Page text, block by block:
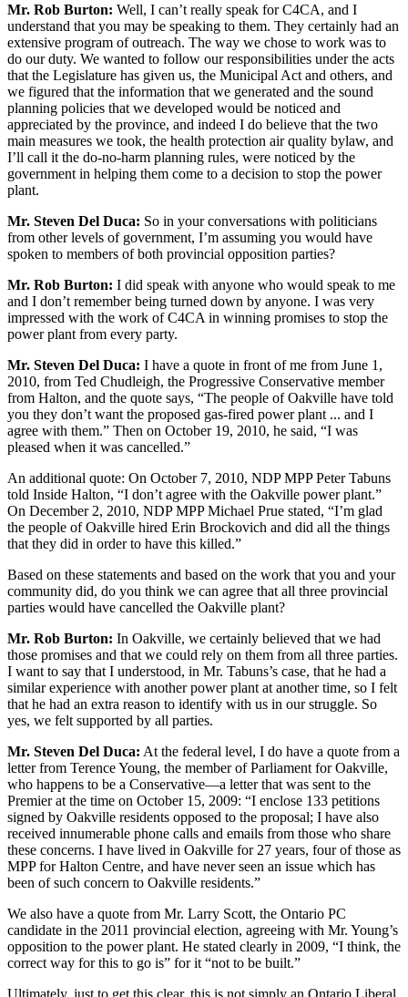
Mr. Rob Burton: Well, I can’t really speak for C4CA, and I
understand that you may be speaking to them. They certainly had an
extensive program of outreach. The way we chose to work was to
do our duty. We wanted to follow our responsibilities under the acts
that the Legislature has given us, the Municipal Act and others, and
we figured that the information that we generated and the sound
planning policies that we developed would be noticed and
appreciated by the province, and indeed I do believe that the two
main measures we took, the health protection air quality bylaw, and
I’ll call it the do-no-harm planning rules, were noticed by the
government in helping them come to a decision to stop the power
plant.
Mr. Steven Del Duca: So in your conversations with politicians
from other levels of government, I’m assuming you would have
spoken to members of both provincial opposition parties?
Mr. Rob Burton: I did speak with anyone who would speak to me
and I don’t remember being turned down by anyone. I was very
impressed with the work of C4CA in winning promises to stop the
power plant from every party.
Mr. Steven Del Duca: I have a quote in front of me from June 1,
2010, from Ted Chudleigh, the Progressive Conservative member
from Halton, and the quote says, “The people of Oakville have told
you they don’t want the proposed gas-fired power plant ... and I
agree with them.” Then on October 19, 2010, he said, “I was
pleased when it was cancelled.”
An additional quote: On October 7, 2010, NDP MPP Peter Tabuns
told Inside Halton, “I don’t agree with the Oakville power plant.”
On December 2, 2010, NDP MPP Michael Prue stated, “I’m glad
the people of Oakville hired Erin Brockovich and did all the things
that they did in order to have this killed.”
Based on these statements and based on the work that you and your
community did, do you think we can agree that all three provincial
parties would have cancelled the Oakville plant?
Mr. Rob Burton: In Oakville, we certainly believed that we had
those promises and that we could rely on them from all three parties.
I want to say that I understood, in Mr. Tabuns’s case, that he had a
similar experience with another power plant at another time, so I felt
that he had an extra reason to identify with us in our struggle. So
yes, we felt supported by all parties.
Mr. Steven Del Duca: At the federal level, I do have a quote from a
letter from Terence Young, the member of Parliament for Oakville,
who happens to be a Conservative—a letter that was sent to the
Premier at the time on October 15, 2009: “I enclose 133 petitions
signed by Oakville residents opposed to the proposal; I have also
received innumerable phone calls and emails from those who share
these concerns. I have lived in Oakville for 27 years, four of those as
MPP for Halton Centre, and have never seen an issue which has
been of such concern to Oakville residents.”
We also have a quote from Mr. Larry Scott, the Ontario PC
candidate in the 2011 provincial election, agreeing with Mr. Young’s
opposition to the power plant. He stated clearly in 2009, “I think, the
correct way for this to go is” for it “not to be built.”
Ultimately, just to get this clear, this is not simply an Ontario Liberal